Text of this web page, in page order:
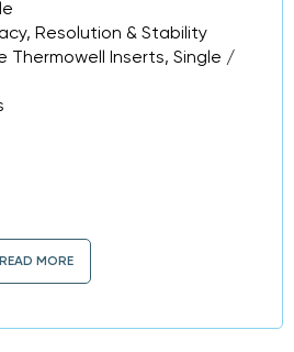
Resolution & Stability
Thermowell Inserts, Single /
READ MORE